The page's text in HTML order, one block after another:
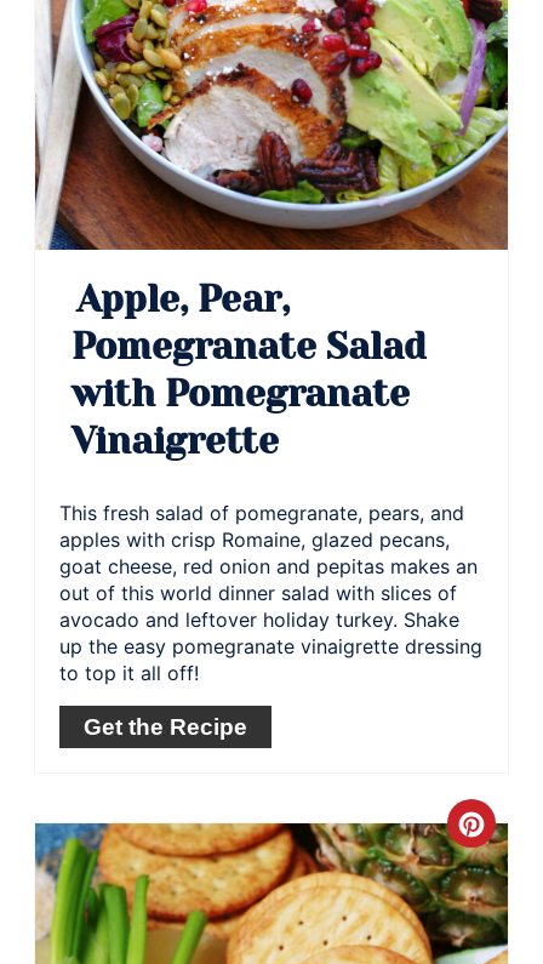
Apple, Pear,
Pomegranate Salad
with Pomegranate
Vinaigrette
This fresh salad of pomegranate, pears, and
apples with crisp Romaine, glazed pecans,
goat cheese, red onion and pepitas makes an
out of this world dinner salad with slices of
avocado and leftover holiday turkey. Shake
up the easy pomegranate vinaigrette dressing
to top it all off!
Get the Recipe
Pin